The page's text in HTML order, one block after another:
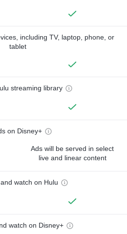
including TV, laptop, phone, or
tablet
streaming library
on Disney+
Ads will be served in select
live and linear content
watch on Hulu
watch on Disney+